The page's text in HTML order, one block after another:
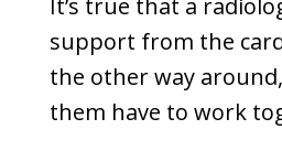
It’s true that a
support from the
the other way
them have to work